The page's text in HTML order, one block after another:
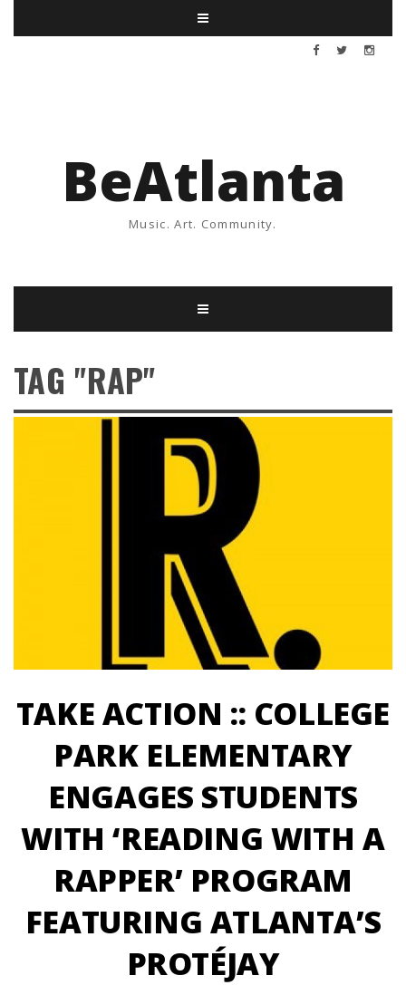
BeAtlanta
Music. Art. Community.
TAG "RAP"
TAKE ACTION :: COLLEGE
PARK ELEMENTARY
ENGAGES STUDENTS
WITH ‘READING WITH A
RAPPER’ PROGRAM
FEATURING ATLANTA’S
PROTÉJAY